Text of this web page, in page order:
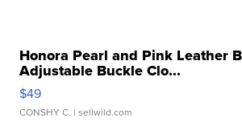
Honora Pearl and Pink Leather
Adjustable Buckle Clo...
$49
CONSHY C. | sellwild.com